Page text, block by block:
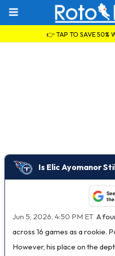
👉 TAP TO SAVE 50%
Is Elic Ayomanor
the
Jun 5, 2026, 4:50 PM ET A
across 16 games as a rookie.
However, his place on the